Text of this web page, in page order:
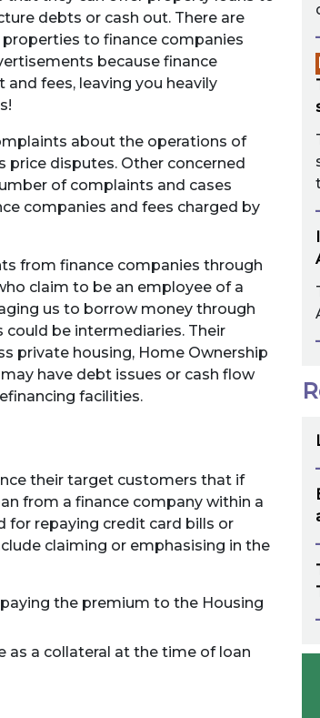
debts or cash out. There are
to finance companies
because finance
fees, leaving you heavily
about the operations of
price disputes. Other concerned
of complaints and cases
companies and fees charged by
from finance companies through
claim to be an employee of a
us to borrow money through
be intermediaries. Their
private housing, Home Ownership
have debt issues or cash flow
facilities.
their target customers that if
from a finance company within a
for repaying credit card bills or
claiming or emphasising in the
the premium to the Housing
as a collateral at the time of loan